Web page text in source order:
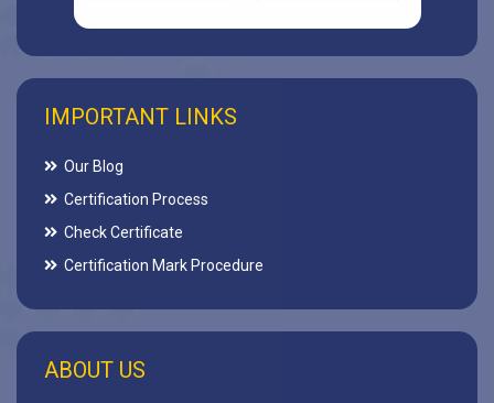
IMPORTANT LINKS
Our Blog
Certification Process
Check Certificate
Certification Mark Procedure
ABOUT US